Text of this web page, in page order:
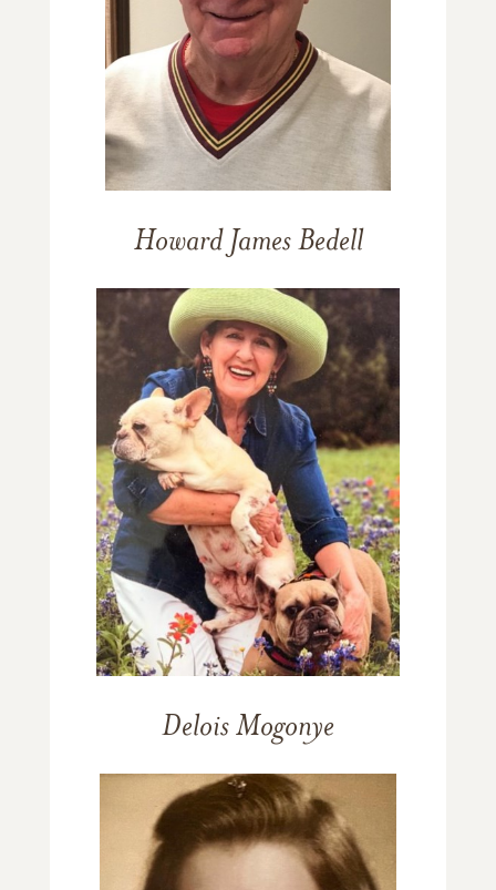
Howard James Bedell
Delois Mogonye